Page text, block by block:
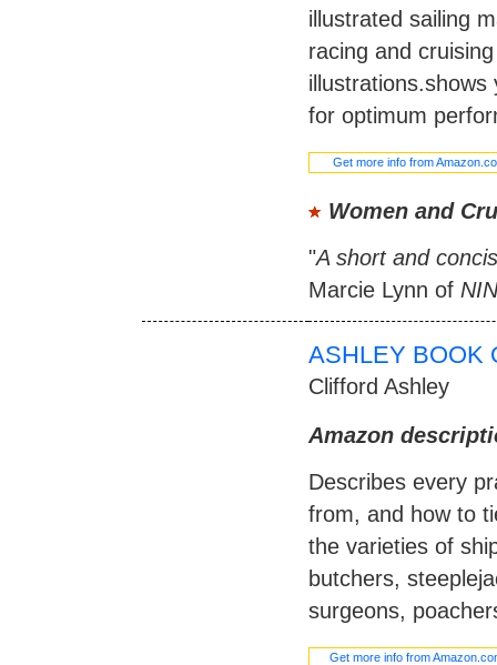
illustrated sailing
racing and
for optimum
Get more info from
Women and
"A short and
Marcie Lynn of
ASHLEY BOOK
Clifford Ashley
Amazon
Describes every
from, and how to
the varieties of
butchers,
surgeons,
Get more info from